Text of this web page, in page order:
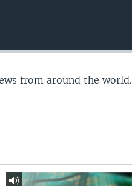
from around the world.